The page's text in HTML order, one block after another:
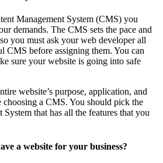
Management System (CMS) you
demands. The CMS sets the pace and
you must ask your web developer all
CMS before assigning them. You can
sure your website is going into safe
website’s purpose, application, and
a CMS. You should pick the
System that has all the features that you
a website for your business?